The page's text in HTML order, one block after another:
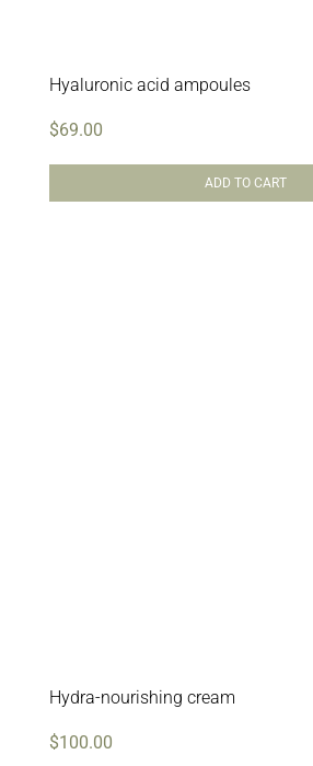
Hyaluronic acid ampoules
$69.00
ADD TO CART
Hydra-nourishing cream
$100.00